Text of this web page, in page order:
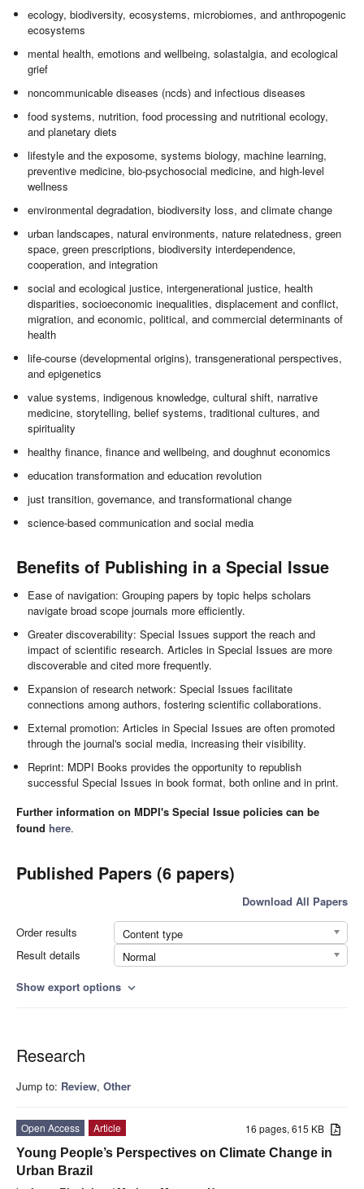
ecology, biodiversity, ecosystems, microbiomes, and anthropogenic
ecosystems
mental health, emotions and wellbeing, solastalgia, and ecological
grief
noncommunicable diseases (ncds) and infectious diseases
food systems, nutrition, food processing and nutritional ecology,
and planetary diets
lifestyle and the exposome, systems biology, machine learning,
preventive medicine, bio-psychosocial medicine, and high-level
wellness
environmental degradation, biodiversity loss, and climate change
urban landscapes, natural environments, nature relatedness, green
space, green prescriptions, biodiversity interdependence,
cooperation, and integration
social and ecological justice, intergenerational justice, health
disparities, socioeconomic inequalities, displacement and conflict,
migration, and economic, political, and commercial determinants of
health
life-course (developmental origins), transgenerational perspectives,
and epigenetics
value systems, indigenous knowledge, cultural shift, narrative
medicine, storytelling, belief systems, traditional cultures, and
spirituality
healthy finance, finance and wellbeing, and doughnut economics
education transformation and education revolution
just transition, governance, and transformational change
science-based communication and social media
Benefits of Publishing in a Special Issue
Ease of navigation: Grouping papers by topic helps scholars
navigate broad scope journals more efficiently.
Greater discoverability: Special Issues support the reach and
impact of scientific research. Articles in Special Issues are more
discoverable and cited more frequently.
Expansion of research network: Special Issues facilitate
connections among authors, fostering scientific collaborations.
External promotion: Articles in Special Issues are often promoted
through the journal's social media, increasing their visibility.
Reprint: MDPI Books provides the opportunity to republish
successful Special Issues in book format, both online and in print.
Further information on MDPI's Special Issue policies can be
found here.
Published Papers (6 papers)
Download All Papers
Order results
Content type
Result details
Normal
Show export options expand_more
Research
Jump to: Review, Other
16 pages, 615 KB
Open Access
Article
Young People’s Perspectives on Climate Change in
Urban Brazil